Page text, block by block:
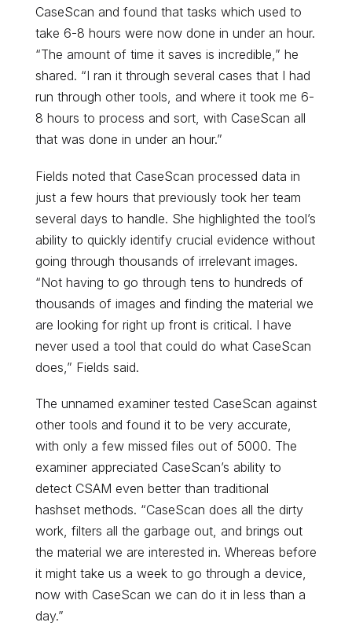
CaseScan and found that tasks which used to
take 6-8 hours were now done in under an hour.
“The amount of time it saves is incredible,” he
shared. “I ran it through several cases that I had
run through other tools, and where it took me 6-
8 hours to process and sort, with CaseScan all
that was done in under an hour.”
Fields noted that CaseScan processed data in
just a few hours that previously took her team
several days to handle. She highlighted the tool’s
ability to quickly identify crucial evidence without
going through thousands of irrelevant images.
“Not having to go through tens to hundreds of
thousands of images and finding the material we
are looking for right up front is critical. I have
never used a tool that could do what CaseScan
does,” Fields said.
The unnamed examiner tested CaseScan against
other tools and found it to be very accurate,
with only a few missed files out of 5000. The
examiner appreciated CaseScan’s ability to
detect CSAM even better than traditional
hashset methods. “CaseScan does all the dirty
work, filters all the garbage out, and brings out
the material we are interested in. Whereas before
it might take us a week to go through a device,
now with CaseScan we can do it in less than a
day.”